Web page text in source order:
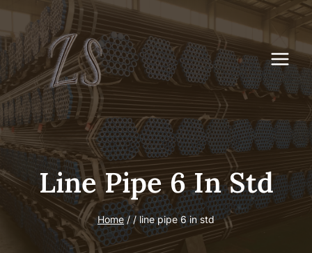
Skip
content
Line Pipe 6 In Std
Home / / line pipe 6 in std